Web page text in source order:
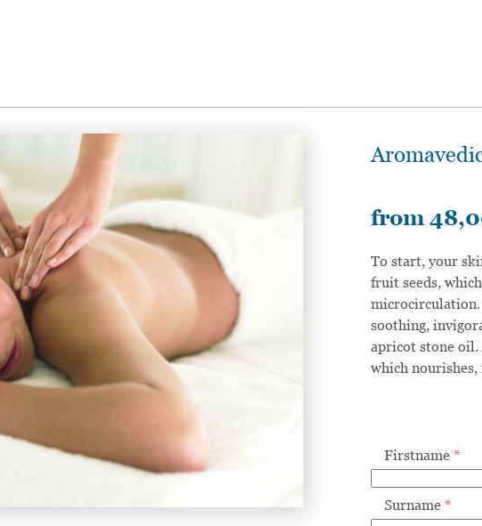
from
To start, your
fruit seeds,
microcirculation.
soothing,
apricot stone
which
Firstname*
Surname*